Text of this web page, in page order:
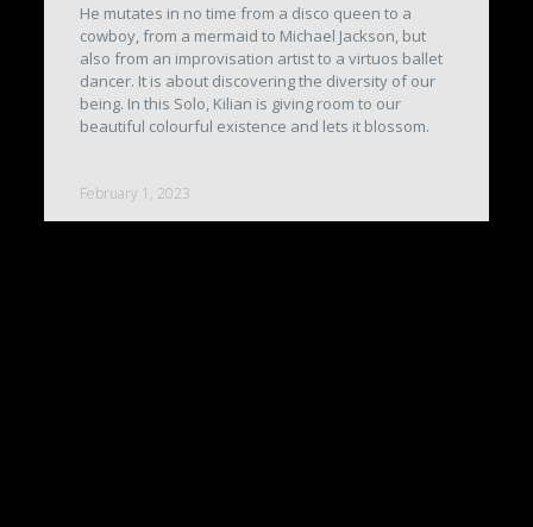
He mutates in no time from a disco queen to a
cowboy, from a mermaid to Michael Jackson, but
also from an improvisation artist to a virtuos ballet
dancer. It is about discovering the diversity of our
being. In this Solo, Kilian is giving room to our
beautiful colourful existence and lets it blossom.
February 1, 2023